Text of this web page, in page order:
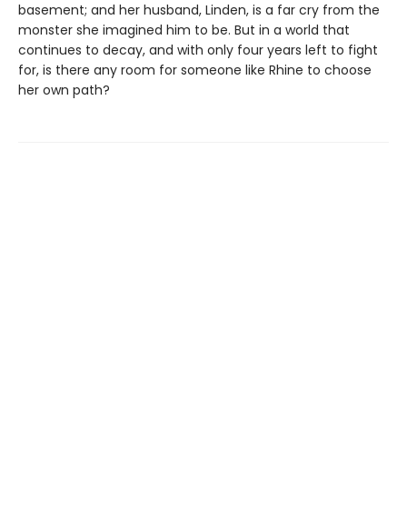
basement; and her husband, Linden, is a far cry from the
monster she imagined him to be. But in a world that
continues to decay, and with only four years left to fight
for, is there any room for someone like Rhine to choose
her own path?